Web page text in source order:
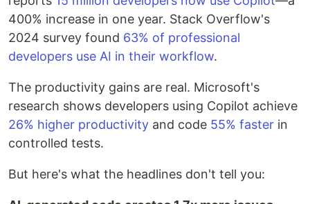
400% increase in one year. Stack Overflow's
2024 survey found 63% of professional
developers use AI in their workflow.
The productivity gains are real. Microsoft's
research shows developers using Copilot achieve
26% higher productivity and code 55% faster in
controlled tests.
But here's what the headlines don't tell you: